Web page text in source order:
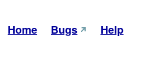
Home Bugs Help